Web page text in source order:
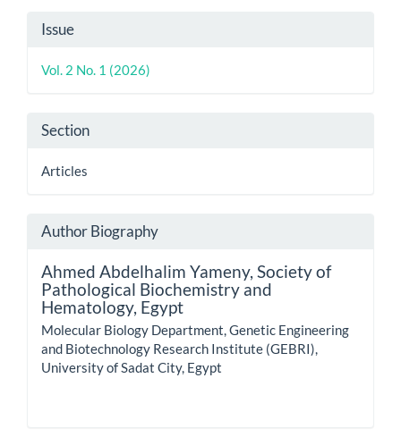
Article
Details
Issue
Vol. 2 No. 1 (2026)
Section
Articles
Author Biography
Ahmed Abdelhalim Yameny, Society of
Pathological Biochemistry and
Hematology, Egypt
Molecular Biology Department, Genetic Engineering
and Biotechnology Research Institute (GEBRI),
University of Sadat City, Egypt